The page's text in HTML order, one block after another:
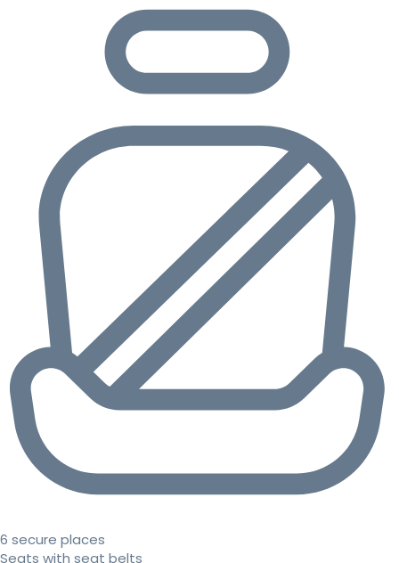
6 secure places
Seats with seat belts